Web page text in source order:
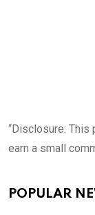
“Disclosure: This
earn a small
POPULAR